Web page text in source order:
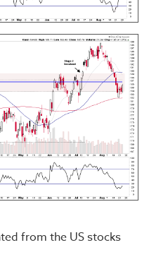
from the US stocks